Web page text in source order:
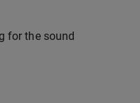
for the sound